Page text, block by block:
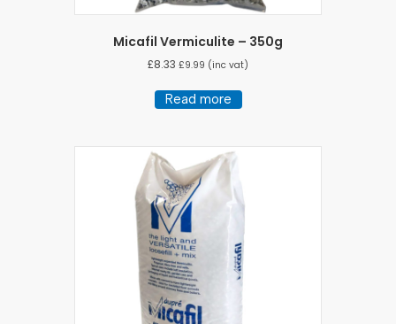
Micafil Vermiculite – 350g
£8.33 £9.99 (inc vat)
Read more